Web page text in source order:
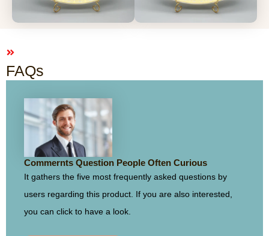
FAQs
Commernts Question People Often Curious
It gathers the five most frequently asked questions by
users regarding this product. If you are also interested,
you can click to have a look.